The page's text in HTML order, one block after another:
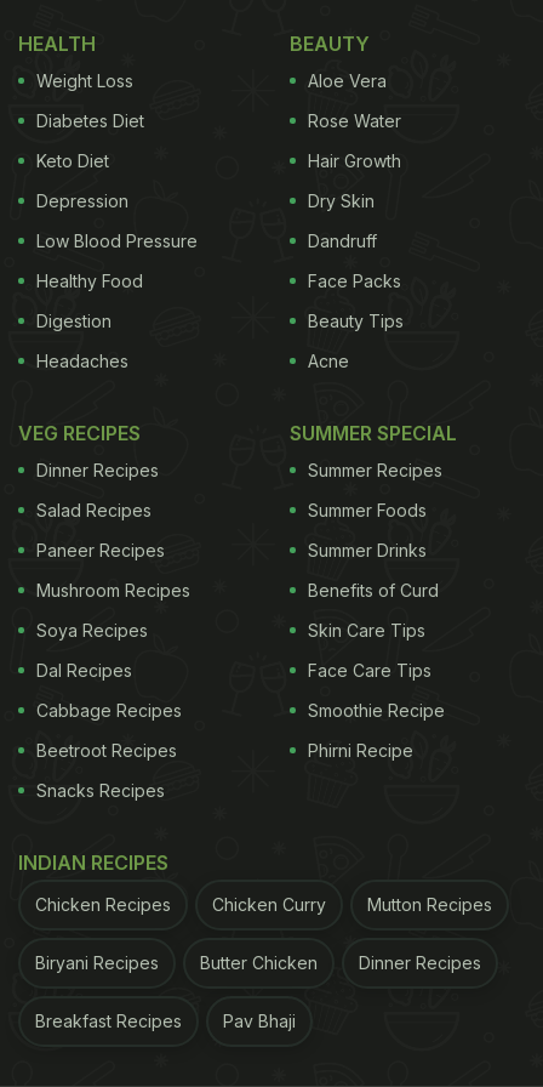
1.Dahi Bhalla
Spongy dal-based dumplings slathered over with
yogurt and a variety of tantalizing chutney and
spices - dahi bhalla is one chaat item we can have
at any point of the day! Here's a recipe you will
(Also Read:
Street Foods Of India: From Goli Bhaje
Try)
2.Gol Gappaor Pani Puri
Gol gappa is also known as phucka and pani puri in
other states. In this unique snack, bite-sized puffed
HEALTH
Weight Loss
Diabetes Diet
Keto Diet
Depression
Low Blood Pressure
Healthy Food
Digestion
Headaches
BEAUTY
Aloe Vera
Rose Water
Hair Growth
Dry Skin
Dandruff
Face Packs
Beauty Tips
Acne
VEG RECIPES
Dinner Recipes
Salad Recipes
Paneer Recipes
Mushroom Recipes
Soya Recipes
Dal Recipes
Cabbage Recipes
Beetroot Recipes
Snacks Recipes
SUMMER SPECIAL
Summer Recipes
Summer Foods
Summer Drinks
Benefits of Curd
Skin Care Tips
Face Care Tips
Smoothie Recipe
Phirni Recipe
INDIAN RECIPES
Chicken Recipes Chicken Curry Mutton Recipes
Biryani Recipes Butter Chicken Dinner Recipes
Breakfast Recipes Pav Bhaji